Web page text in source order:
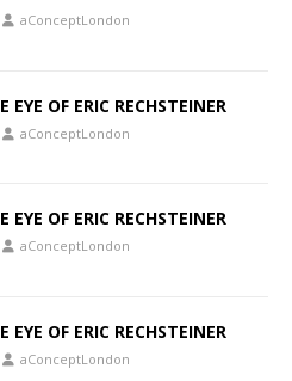
aConceptLondon
EYE OF ERIC RECHSTEINER
aConceptLondon
EYE OF ERIC RECHSTEINER
aConceptLondon
EYE OF ERIC RECHSTEINER
aConceptLondon